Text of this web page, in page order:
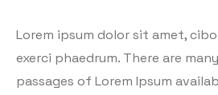
Lorem ipsum dolor sit amet,
exerci phaedrum. There are
passages of Lorem Ipsum